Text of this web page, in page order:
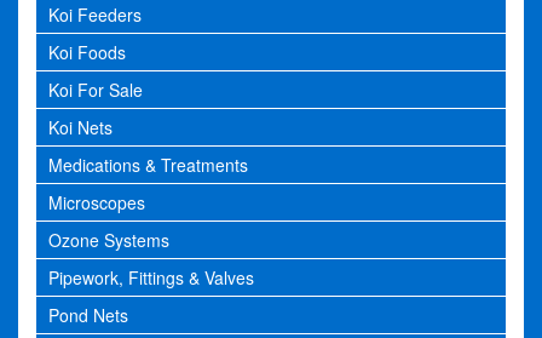
Koi Feeders
Koi Foods
Koi For Sale
Koi Nets
Medications & Treatments
Microscopes
Ozone Systems
Pipework, Fittings & Valves
Pond Nets